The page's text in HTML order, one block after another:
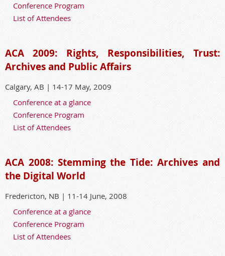
Conference Program
List of Attendees
ACA 2009: Rights, Responsibilities, Trust:
Archives and Public Affairs
Calgary, AB | 14-17 May, 2009
Conference at a glance
Conference Program
List of Attendees
ACA 2008: Stemming the Tide: Archives and
the Digital World
Fredericton, NB | 11-14 June, 2008
Conference at a glance
Conference Program
List of Attendees